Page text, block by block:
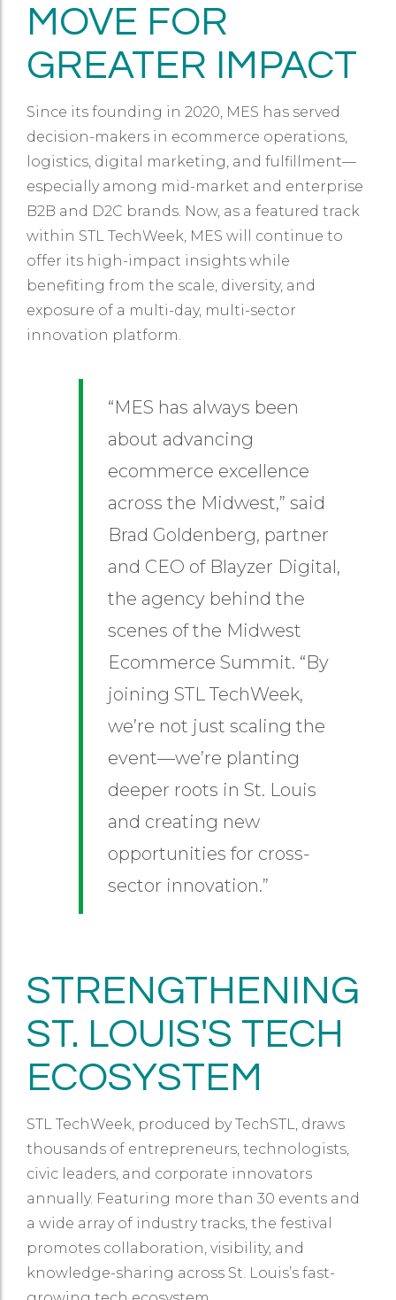
MOVE FOR
GREATER IMPACT
Since its founding in 2020, MES has served
decision-makers in ecommerce operations,
logistics, digital marketing, and fulfillment—
especially among mid-market and enterprise
B2B and D2C brands. Now, as a featured track
within STL TechWeek, MES will continue to
offer its high-impact insights while
benefiting from the scale, diversity, and
exposure of a multi-day, multi-sector
innovation platform.
“MES has always been
about advancing
ecommerce excellence
across the Midwest,” said
Brad Goldenberg, partner
and CEO of Blayzer Digital,
the agency behind the
scenes of the Midwest
Ecommerce Summit. “By
joining STL TechWeek,
we’re not just scaling the
event—we’re planting
deeper roots in St. Louis
and creating new
opportunities for cross-
sector innovation.”
STRENGTHENING
ST. LOUIS'S TECH
ECOSYSTEM
STL TechWeek, produced by TechSTL, draws
thousands of entrepreneurs, technologists,
civic leaders, and corporate innovators
annually. Featuring more than 30 events and
a wide array of industry tracks, the festival
promotes collaboration, visibility, and
knowledge-sharing across St. Louis’s fast-